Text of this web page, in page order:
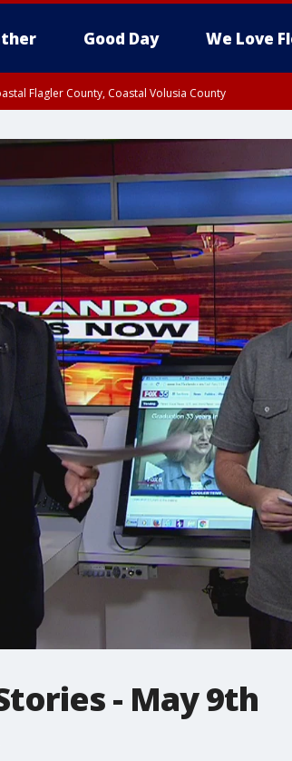
Good Day We Love
Flagler County, Coastal Volusia County
- May 9th